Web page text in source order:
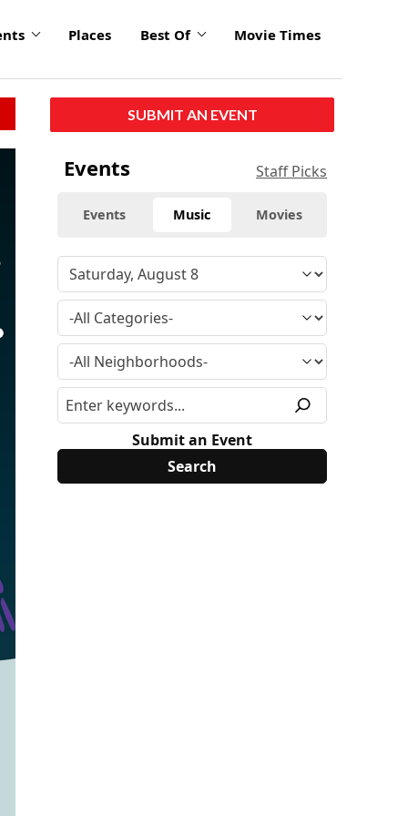
Places Best Of Movie Times
SUBMIT AN EVENT
Events Staff Picks
Events Music Movies
Submit an Event